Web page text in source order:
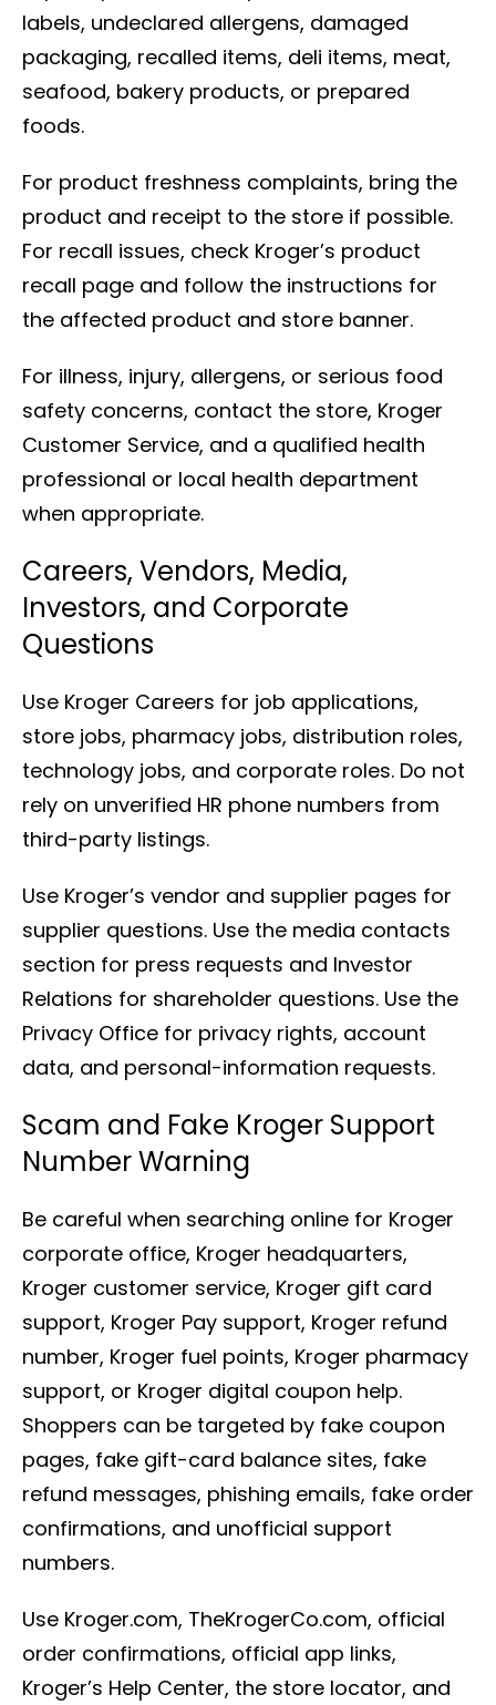
labels, undeclared allergens, damaged
packaging, recalled items, deli items, meat,
seafood, bakery products, or prepared
foods.
For product freshness complaints, bring the
product and receipt to the store if possible.
For recall issues, check Kroger’s product
recall page and follow the instructions for
the affected product and store banner.
For illness, injury, allergens, or serious food
safety concerns, contact the store, Kroger
Customer Service, and a qualified health
professional or local health department
when appropriate.
Careers, Vendors, Media,
Investors, and Corporate
Questions
Use Kroger Careers for job applications,
store jobs, pharmacy jobs, distribution roles,
technology jobs, and corporate roles. Do not
rely on unverified HR phone numbers from
third-party listings.
Use Kroger’s vendor and supplier pages for
supplier questions. Use the media contacts
section for press requests and Investor
Relations for shareholder questions. Use the
Privacy Office for privacy rights, account
data, and personal-information requests.
Scam and Fake Kroger Support
Number Warning
Be careful when searching online for Kroger
corporate office, Kroger headquarters,
Kroger customer service, Kroger gift card
support, Kroger Pay support, Kroger refund
number, Kroger fuel points, Kroger pharmacy
support, or Kroger digital coupon help.
Shoppers can be targeted by fake coupon
pages, fake gift-card balance sites, fake
refund messages, phishing emails, fake order
confirmations, and unofficial support
numbers.
Use Kroger.com, TheKrogerCo.com, official
order confirmations, official app links,
Kroger’s Help Center, the store locator, and